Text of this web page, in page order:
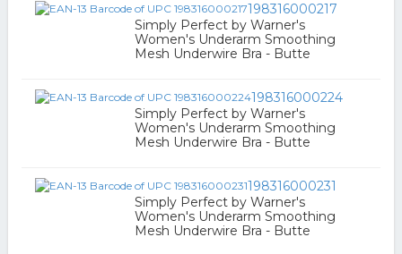
198316000217
Simply Perfect by Warner's
Women's Underarm Smoothing
Mesh Underwire Bra - Butte
198316000224
Simply Perfect by Warner's
Women's Underarm Smoothing
Mesh Underwire Bra - Butte
198316000231
Simply Perfect by Warner's
Women's Underarm Smoothing
Mesh Underwire Bra - Butte